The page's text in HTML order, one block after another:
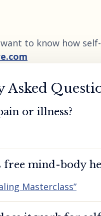
to know how
Asked
or illness?
free mind-body
Masterclass”